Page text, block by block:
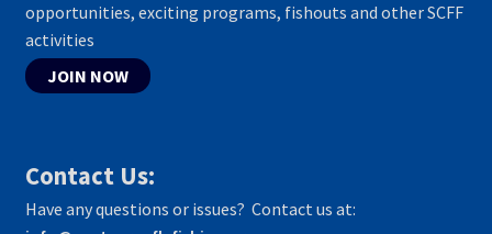
opportunities, exciting programs, fishouts and other SCFF
activities
JOIN NOW
Contact Us:
Have any questions or issues? Contact us at: